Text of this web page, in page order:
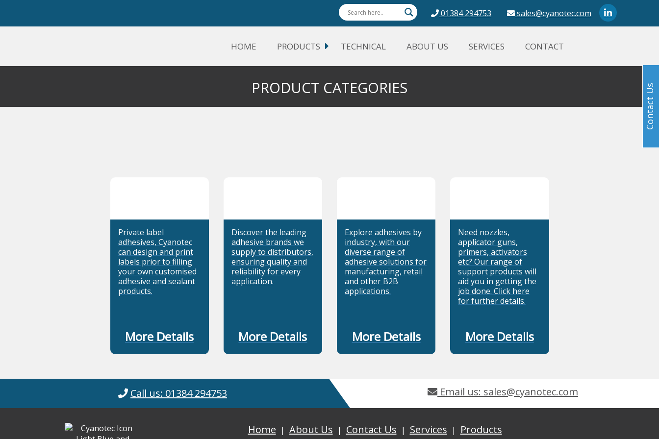
01384 294753 sales@cyanotec.com
HOME PRODUCTS TECHNICAL ABOUT US SERVICES CONTACT
PRODUCT CATEGORIES
Private label
adhesives, Cyanotec
can design and print
labels prior to filling
your own customised
adhesive and sealant
products.
More Details
Discover the leading
adhesive brands we
supply to distributors,
ensuring quality and
reliability for every
application.
More Details
Explore adhesives by
industry, with our
diverse range of
adhesive solutions for
manufacturing, retail
and other B2B
applications.
More Details
Need nozzles,
applicator guns,
primers, activators
etc? Our range of
support products will
aid you in getting the
job done. Click here
for further details.
More Details
Call us: 01384 294753 Email us: sales@cyanotec.com
Home About Us Contact Us Services
Products
Contact Us